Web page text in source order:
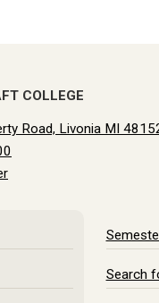
COLLEGE
Road, Livonia MI
Search